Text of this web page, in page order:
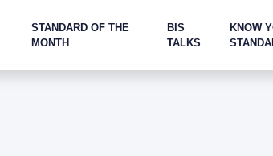
STANDARD OF THE
MONTH
BIS
TALKS
KNOW